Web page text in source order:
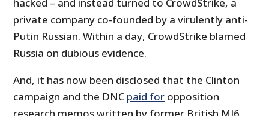
hacked – and instead turned to CrowdStrike, a
private company co-founded by a virulently anti-
Putin Russian. Within a day, CrowdStrike blamed
Russia on dubious evidence.
And, it has now been disclosed that the Clinton
campaign and the DNC paid for opposition